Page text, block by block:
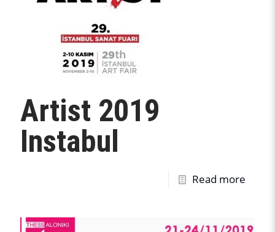
Artist 2019
Instabul
Read more